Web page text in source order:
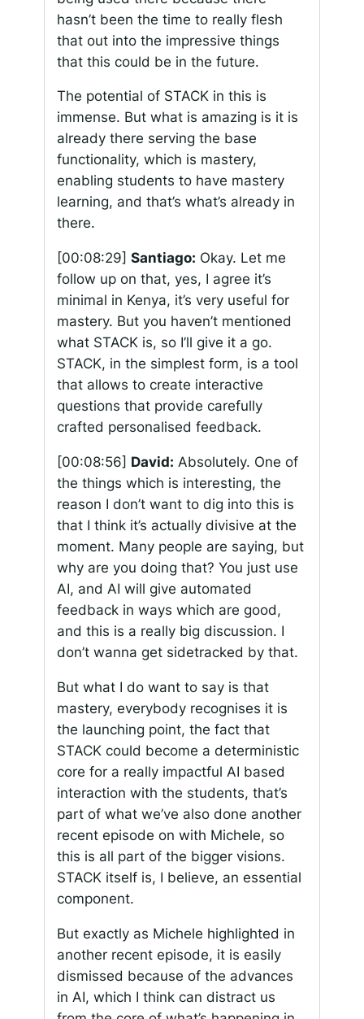
hasn’t been the time to really flesh
that out into the impressive things
that this could be in the future.
The potential of STACK in this is
immense. But what is amazing is it is
already there serving the base
functionality, which is mastery,
enabling students to have mastery
learning, and that’s what’s already in
there.
[00:08:29] Santiago: Okay. Let me
follow up on that, yes, I agree it’s
minimal in Kenya, it’s very useful for
mastery. But you haven’t mentioned
what STACK is, so I’ll give it a go.
STACK, in the simplest form, is a tool
that allows to create interactive
questions that provide carefully
crafted personalised feedback.
[00:08:56] David: Absolutely. One of
the things which is interesting, the
reason I don’t want to dig into this is
that I think it’s actually divisive at the
moment. Many people are saying, but
why are you doing that? You just use
AI, and AI will give automated
feedback in ways which are good,
and this is a really big discussion. I
don’t wanna get sidetracked by that.
But what I do want to say is that
mastery, everybody recognises it is
the launching point, the fact that
STACK could become a deterministic
core for a really impactful AI based
interaction with the students, that’s
part of what we’ve also done another
recent episode on with Michele, so
this is all part of the bigger visions.
STACK itself is, I believe, an essential
component.
But exactly as Michele highlighted in
another recent episode, it is easily
dismissed because of the advances
in AI, which I think can distract us